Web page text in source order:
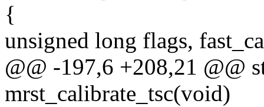
{
unsigned long flags,
@@ -197,6 +208,21 @@
mrst_calibrate_tsc(void)